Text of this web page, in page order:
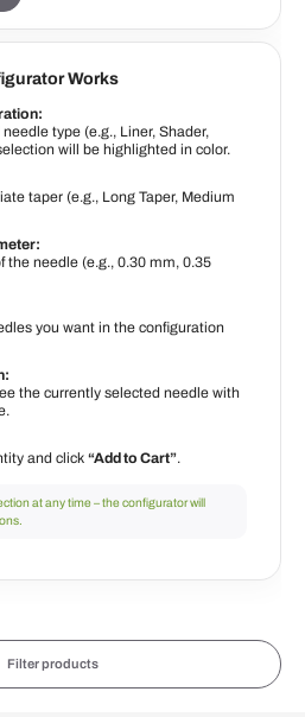
Works
type (e.g., Liner, Shader,
will be highlighted in color.
taper (e.g., Long Taper, Medium
the needle (e.g., 0.30 mm, 0.35
you want in the configuration
the currently selected needle with
and click “Add to Cart”.
at any time – the configurator will
Filter products